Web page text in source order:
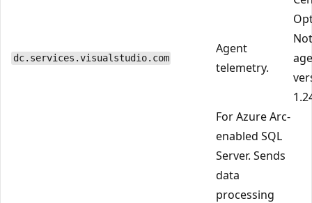
dc.services.visualstudio.com
Agent
telemetry.
For Azure Arc-
enabled SQL
Server. Sends
data
processing